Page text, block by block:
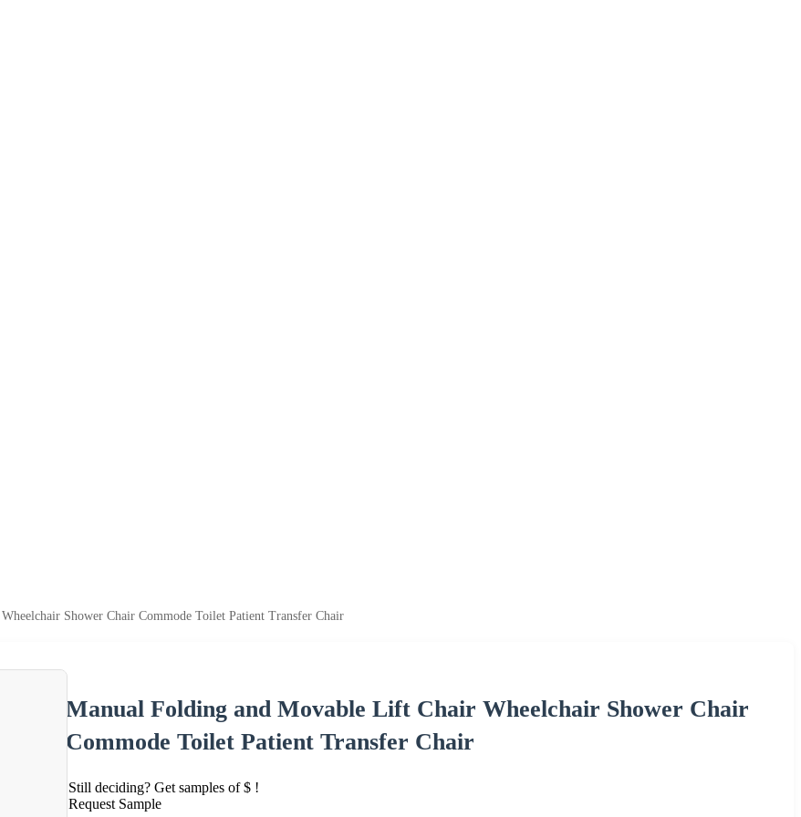
Shower Chair Commode Toilet Patient Transfer Chair
Manual Folding and Movable Lift Chair Wheelchair Shower Chair
Commode Toilet Patient Transfer Chair
Still deciding? Get samples of $ !
Request Sample